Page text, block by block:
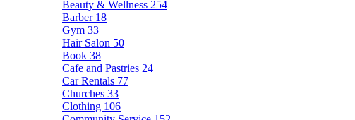
Beauty & Wellness 254
Barber 18
Gym 33
Hair Salon 50
Book 38
Cafe and Pastries 24
Car Rentals 77
Churches 33
Clothing 106